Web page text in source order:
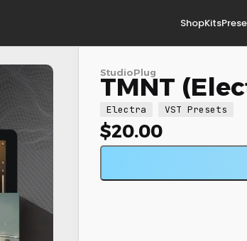
ShopKits
StudioPlug
TMNT
Electra VST Presets
$20.00